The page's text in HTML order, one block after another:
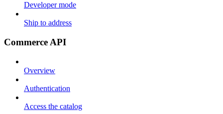
Developer mode
Ship to address
Commerce API
Overview
Authentication
Access the catalog